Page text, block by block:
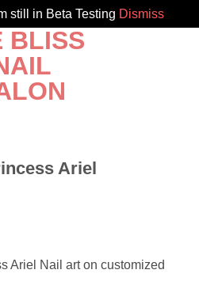
still in Beta Testing Dismiss
Ariel
Ariel Nail art on customized